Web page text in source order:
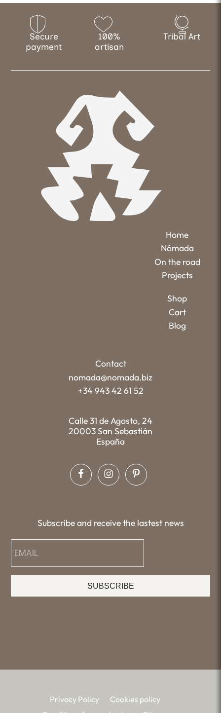
Secure
payment
100%
artisan
Tribal Art
Home
Nómada
On the road
Projects
Shop
Cart
Blog
Contact
nomada@nomada.biz
+34 943 42 61 52
Calle 31 de Agosto, 24
20003 San Sebastián
España
Subscribe and receive the lastest news
SUBSCRIBE
Privacy Policy
Cookies policy